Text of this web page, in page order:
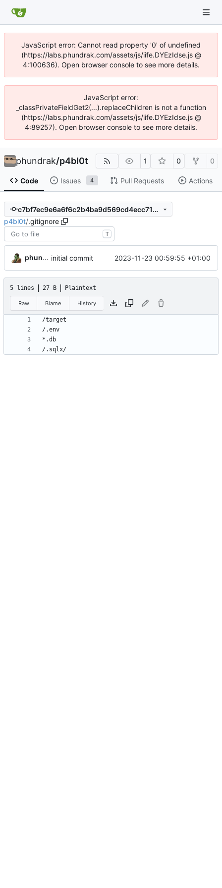
JavaScript error: Cannot read property '0' of undefined
(https://labs.phundrak.com/assets/js/iife.DYEzIdse.js @
4:100636). Open browser console to see more details.
JavaScript error:
_classPrivateFieldGet2(...).replaceChildren is not a function
(https://labs.phundrak.com/assets/js/iife.DYEzIdse.js @
4:89257). Open browser console to see more details.
phundrak/p4bl0t 1 0 0
Code Issues 4 Pull Requests Actions
c7bf7ec9e6a6f6c2b4ba9d569cd4ecc71b054939
p4bl0t/.gitignore
T
phundrak initial commit 2023-11-23 00:59:55 +01:00
5 lines 27 B Plaintext
Raw Blame History